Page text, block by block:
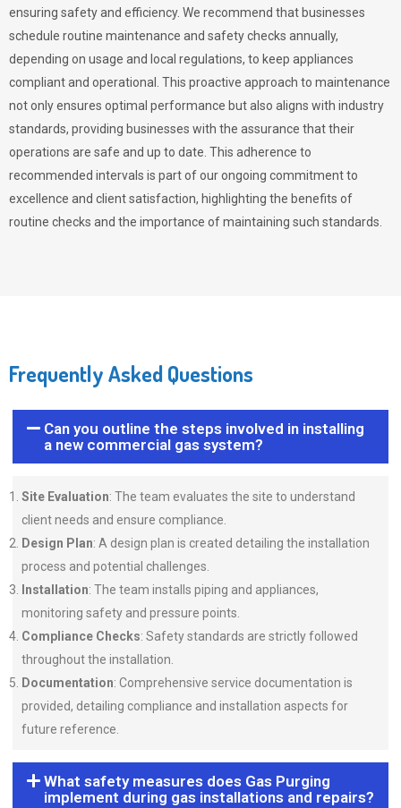
ensuring safety and efficiency. We recommend that businesses
schedule routine maintenance and safety checks annually,
depending on usage and local regulations, to keep appliances
compliant and operational. This proactive approach to maintenance
not only ensures optimal performance but also aligns with industry
standards, providing businesses with the assurance that their
operations are safe and up to date. This adherence to
recommended intervals is part of our ongoing commitment to
excellence and client satisfaction, highlighting the benefits of
routine checks and the importance of maintaining such standards.
Frequently Asked Questions
Can you outline the steps involved in installing
a new commercial gas system?
Site Evaluation: The team evaluates the site to understand
client needs and ensure compliance.
Design Plan: A design plan is created detailing the installation
process and potential challenges.
Installation: The team installs piping and appliances,
monitoring safety and pressure points.
Compliance Checks: Safety standards are strictly followed
throughout the installation.
Documentation: Comprehensive service documentation is
provided, detailing compliance and installation aspects for
future reference.
What safety measures does Gas Purging
implement during gas installations and repairs?